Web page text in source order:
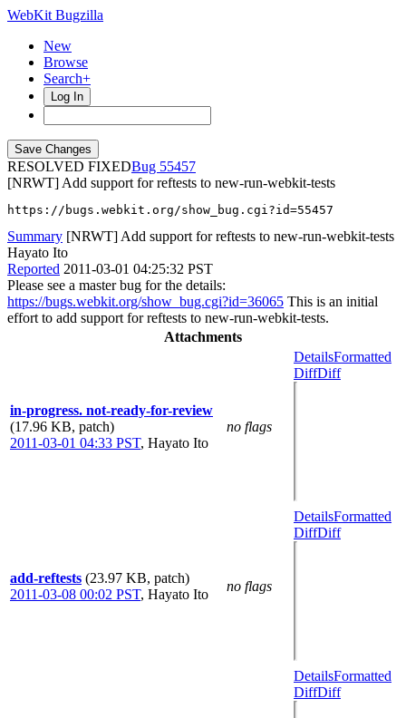
WebKit Bugzilla
New
Browse
Search+
Log In
RESOLVED FIXED
55457
[NRWT] Add support for reftests to new-run-webkit-tests
https://bugs.webkit.org/show_bug.cgi?id=55457
Summary [NRWT] Add support for reftests to new-run-webkit-tests
Hayato Ito
Reported 2011-03-01 04:25:32 PST
Please see a master bug for the details:
https://bugs.webkit.org/show_bug.cgi?id=36065 This is an initial
effort to add support for reftests to new-run-webkit-tests.
Attachments
in-progress. not-ready-for-review
(17.96 KB, patch)
2011-03-01 04:33 PST, Hayato Ito
no flags
DetailsFormatted
DiffDiff
add-reftests (23.97 KB, patch)
2011-03-08 00:02 PST, Hayato Ito
no flags
DetailsFormatted
DiffDiff
DetailsFormatted
DiffDiff